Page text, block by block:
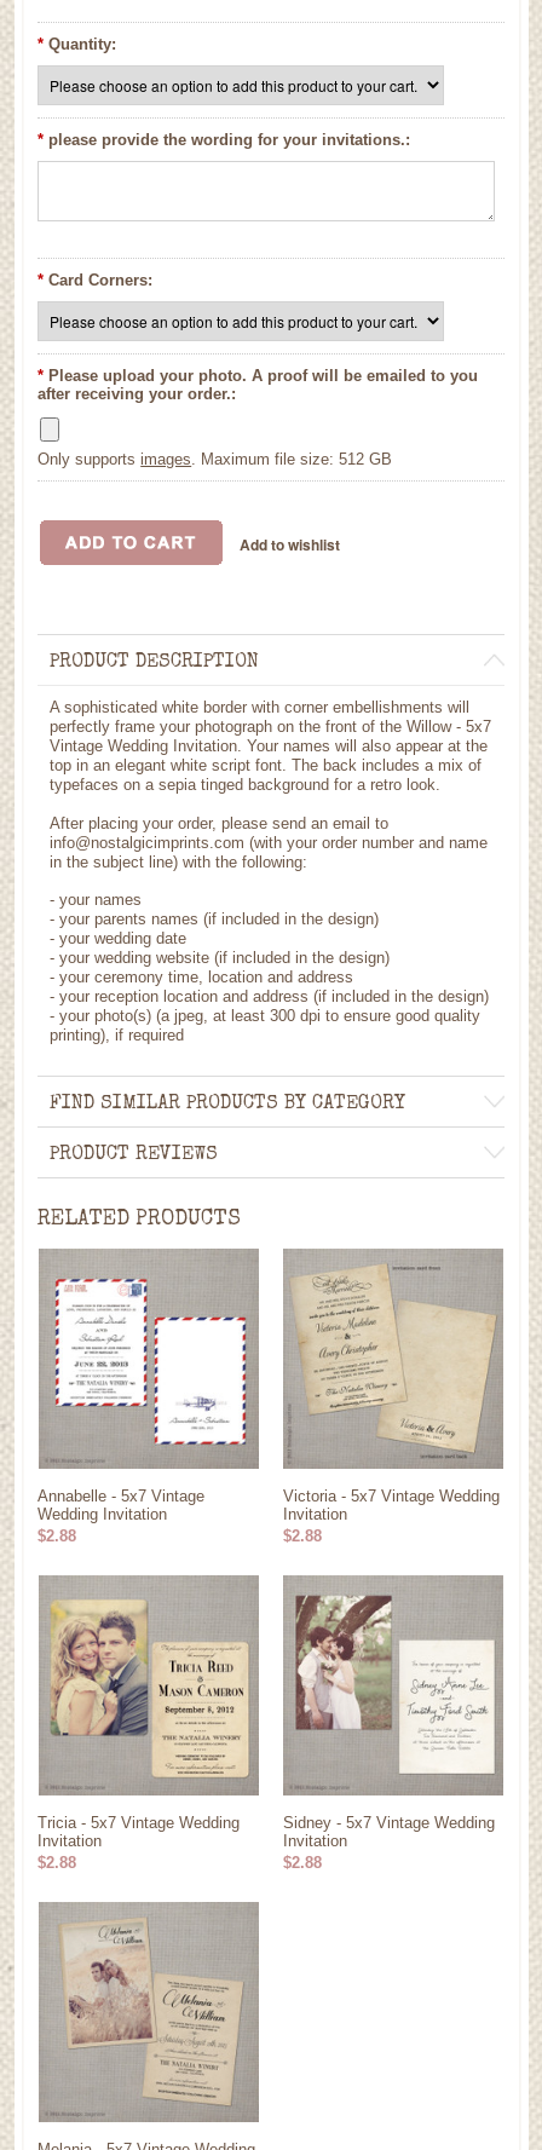
* Quantity:
* please provide the wording for your invitations.:
* Card Corners:
* Please upload your photo. A proof will be emailed to you
after receiving your order.:
Only supportsimages . Maximum file size: 512 GB
PRODUCT DESCRIPTION
A sophisticated white border with corner embellishments will
perfectly frame your photograph on the front of the Willow - 5x7
Vintage Wedding Invitation. Your names will also appear at the
top in an elegant white script font. The back includes a mix of
typefaces on a sepia tinged background for a retro look.
After placing your order, please send an email to
info@nostalgicimprints.com (with your order number and name
in the subject line) with the following:
- your names
- your parents names (if included in the design)
- your wedding date
- your wedding website (if included in the design)
- your ceremony time, location and address
- your reception location and address (if included in the design)
- your photo(s) (a jpeg, at least 300 dpi to ensure good quality
printing), if required
FIND SIMILAR PRODUCTS BY CATEGORY
PRODUCT REVIEWS
RELATED PRODUCTS
Annabelle - 5x7 Vintage
Wedding Invitation
$2.88
Victoria - 5x7 Vintage Wedding
Invitation
$2.88
Tricia - 5x7 Vintage Wedding
Invitation
$2.88
Sidney - 5x7 Vintage Wedding
Invitation
$2.88